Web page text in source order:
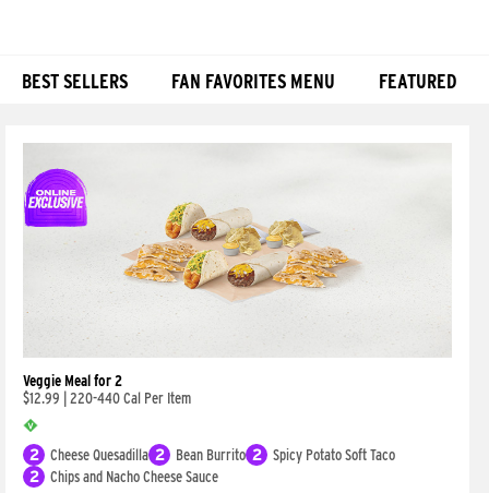
BEST SELLERS FAN FAVORITES MENU FEATURED
Veggie Meal for 2
$12.99
220-440 Cal Per Item
2 Cheese Quesadilla 2 Bean Burrito 2
Spicy Potato Soft Taco
2
Chips and Nacho Cheese Sauce